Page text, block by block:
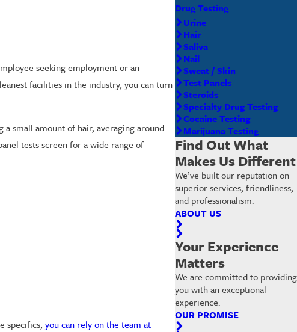
seeking employment or an
facilities in the industry, you can turn
small amount of hair, averaging around
tests screen for a wide range of
specifics, you can rely on the team at
Drug Testing
Urine
Hair
Saliva
Nail
Sweat / Skin
Test Panels
Steroids
Specialty Drug Testing
Cocaine Testing
Marijuana Testing
Find Out What
Makes Us Different
We’ve built our reputation on
superior services, friendliness,
and professionalism.
ABOUT US
Your Experience
Matters
We are committed to providing
you with an exceptional
experience.
OUR PROMISE